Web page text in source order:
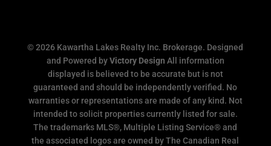
© 2026 Kawartha Lakes Realty Inc. Brokerage. Designed
and Powered byVictory Design All information
displayed is believed to be accurate but is not
guaranteed and should be independently verified. No
warranties or representations are made of any kind. Not
intended to solicit properties currently listed for sale.
The trademarks MLS®, Multiple Listing Service® and
the associated logos are owned by The Canadian Real